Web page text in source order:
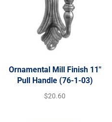
Ornamental Mill Finish 11″
Pull Handle (76-1-03)
$20.60